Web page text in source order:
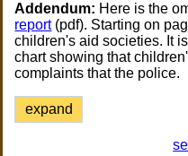
Addendum: Here is the
report(pdf). Starting on
children's aid societies. It
chart showing that
complaints that the police.
expand